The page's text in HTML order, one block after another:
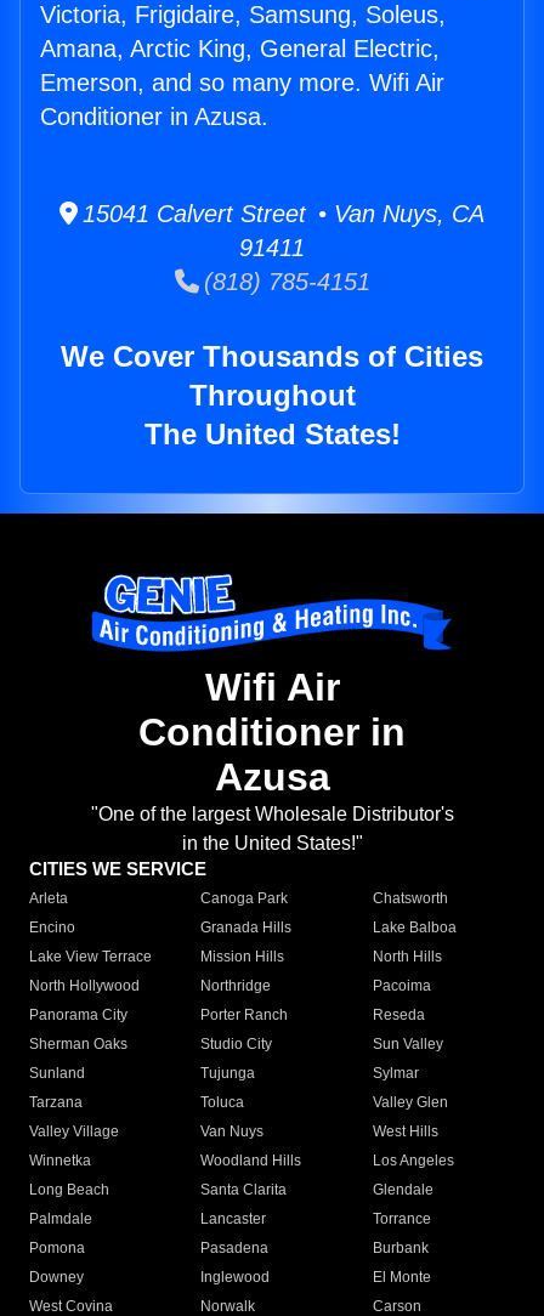
Victoria, Frigidaire, Samsung, Soleus,
Amana, Arctic King, General Electric,
Emerson, and so many more. Wifi Air
Conditioner in Azusa.
15041 Calvert Street • Van Nuys, CA
91411
(818) 785-4151
We Cover Thousands of Cities
Throughout
The United States!
Wifi Air
Conditioner in
Azusa
"One of the largest Wholesale Distributor's
in the United States!"
CITIES WE SERVICE
Arleta Canoga Park
Chatsworth
Encino
Granada Hills
Lake Balboa
Lake View Terrace
Mission Hills
North Hills
North Hollywood
Northridge
Pacoima
Panorama City
Porter Ranch
Reseda
Sherman Oaks
Studio City
Sun Valley
Sunland
Tujunga
Sylmar
Tarzana
Toluca
Valley Glen
Valley Village
Van Nuys
West Hills
Winnetka
Woodland Hills
Los Angeles
Long Beach
Santa Clarita
Glendale
Palmdale
Lancaster
Torrance
Pomona
Pasadena
Burbank
Downey
Inglewood
El Monte
West Covina
Norwalk
Carson